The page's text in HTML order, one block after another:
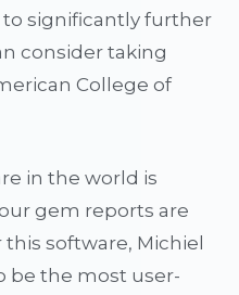
to significantly further
consider taking
College of
in the world is
gem reports are
software, Michiel
be the most user-